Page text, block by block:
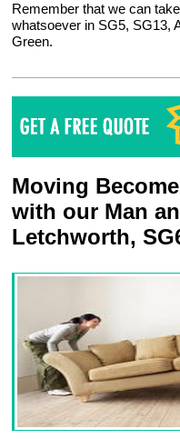
Remember that we can
whatsoever in SG5, SG13,
Green.
Moving
with our Man
Letchworth,